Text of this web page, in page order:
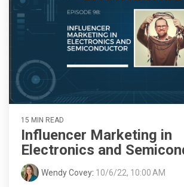
15 MIN READ
Influencer Marketing in
Electronics and
Wendy Covey: 10/6/22, 10:00 AM